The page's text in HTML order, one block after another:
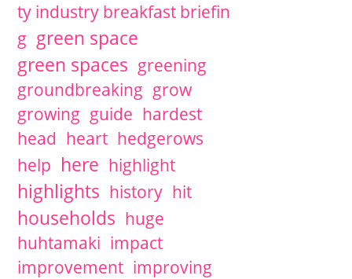
ty industry breakfast briefin
g green space
green spaces greening
groundbreaking grow
growing guide hardest
head heart hedgerows
help here highlight
highlights history hit
households huge
huhtamaki impact
improvement improving